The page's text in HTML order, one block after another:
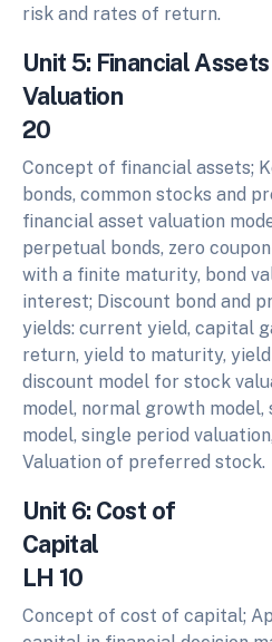
risk and rates of return.
Unit 5: Financial Assets
20
Concept of financial assets;
bonds, common stocks and
financial asset valuation
perpetual bonds, zero
with a finite maturity, bond
interest; Discount bond and
yields: current yield, capital
return, yield to maturity,
discount model for stock
model, normal growth
model, single period
Valuation of preferred stock.
Unit 6: Cost of
LH 10
Concept of cost of capital;